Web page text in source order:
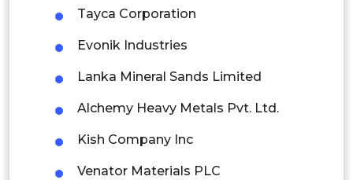
Mexico
Peru
Tayca Corporation
Evonik Industries
Lanka Mineral Sands Limited
Alchemy Heavy Metals Pvt. Ltd.
Kish Company Inc
Venator Materials PLC